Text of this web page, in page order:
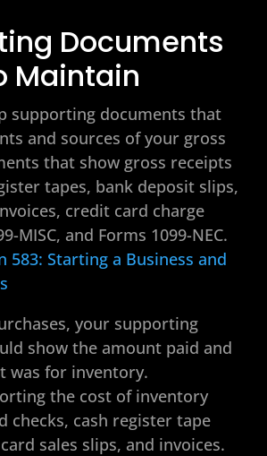
Documents
Maintain
supporting documents that
and sources of your gross
that show gross receipts
tapes, bank deposit slips,
credit card charge
MISC, and Forms 1099-NEC.
583: Starting a Business and
your supporting
show the amount paid and
was for inventory.
the cost of inventory
checks, cash register tape
sales slips, and invoices.